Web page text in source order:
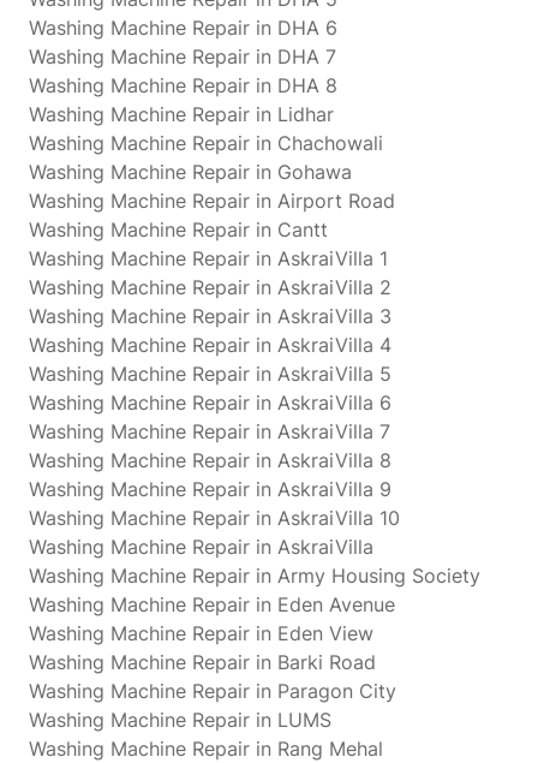
Washing Machine Repair in DHA 6
Washing Machine Repair in DHA 7
Washing Machine Repair in DHA 8
Washing Machine Repair in Lidhar
Washing Machine Repair in Chachowali
Washing Machine Repair in Gohawa
Washing Machine Repair in Airport Road
Washing Machine Repair in Cantt
Washing Machine Repair in AskraiVilla 1
Washing Machine Repair in AskraiVilla 2
Washing Machine Repair in AskraiVilla 3
Washing Machine Repair in AskraiVilla 4
Washing Machine Repair in AskraiVilla 5
Washing Machine Repair in AskraiVilla 6
Washing Machine Repair in AskraiVilla 7
Washing Machine Repair in AskraiVilla 8
Washing Machine Repair in AskraiVilla 9
Washing Machine Repair in AskraiVilla 10
Washing Machine Repair in AskraiVilla
Washing Machine Repair in Army Housing Society
Washing Machine Repair in Eden Avenue
Washing Machine Repair in Eden View
Washing Machine Repair in Barki Road
Washing Machine Repair in Paragon City
Washing Machine Repair in LUMS
Washing Machine Repair in Rang Mehal